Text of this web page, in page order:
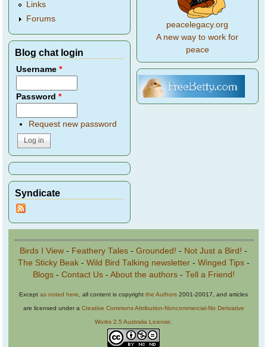
Links
Forums
Blog chat login
Username*
Password*
Request new password
Syndicate
peacelegacy.org
A new way to work for
peace
Birds I View - Feathery Tales - Grounded! - Not Just a Bird! -
The Sticky Beak- Wild Bird Talking newsletter- Winged Tips-
Blogs- Contact Us- About the authors- Tell a Friend!
Except as noted here , all content is copyright the Authors 2001-20017, and articles
are licensed under a Creative Commons Attribution-Noncommercial-No Derivative
Works 2.5 Australia License